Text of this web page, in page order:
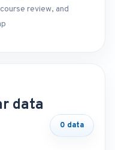
review, and
data
0 data